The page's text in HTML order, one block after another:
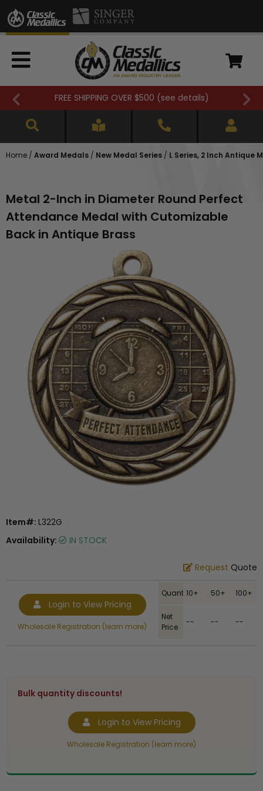
FREE SHIPPING OVER $500 (see details)
Home / Award Medals / New Medal Series / L Series, 2 Inch Antique
Metal 2-Inch in Diameter Round Perfect
Attendance Medal with Cutomizable
Back in Antique Brass
Item#: L322G
Availability:
IN STOCK
Request Quote
Login to View Pricing
Wholesale Registration (learn more)
Quantity10+ 50+ 100+
Net
Price
-- -- --
Bulk quantity discounts!
Login to View Pricing
Wholesale Registration (learn more)